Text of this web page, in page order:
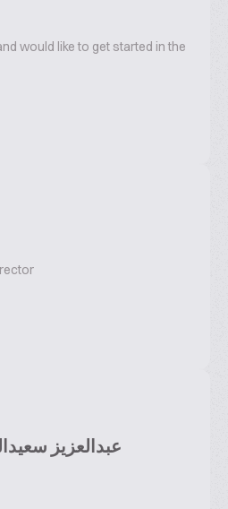
would like to get started in the
عبدالعزيز